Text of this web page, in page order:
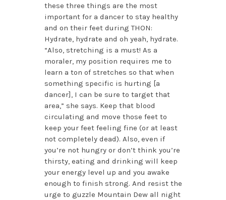
these three things are the most
important for a dancer to stay healthy
and on their feet during THON:
Hydrate, hydrate and oh yeah, hydrate.
“Also, stretching is a must! As a
moraler, my position requires me to
learn a ton of stretches so that when
something specific is hurting [a
dancer], I can be sure to target that
area,” she says. Keep that blood
circulating and move those feet to
keep your feet feeling fine (or at least
not completely dead). Also, even if
you’re not hungry or don’t think you’re
thirsty, eating and drinking will keep
your energy level up and you awake
enough to finish strong. And resist the
urge to guzzle Mountain Dew all night